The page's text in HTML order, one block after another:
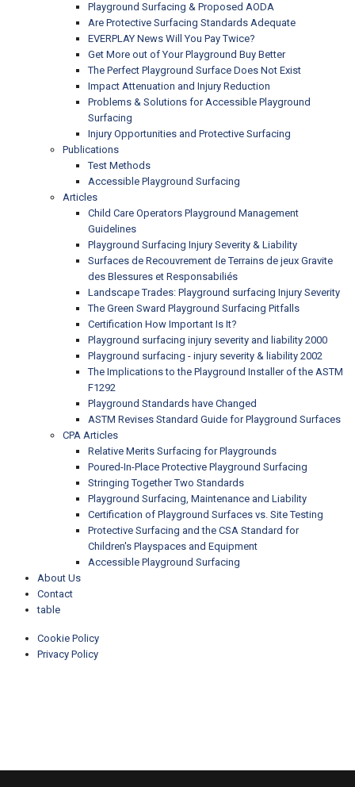
Playground Surfacing & Proposed AODA
Are Protective Surfacing Standards Adequate
EVERPLAY News Will You Pay Twice?
Get More out of Your Playground Buy Better
The Perfect Playground Surface Does Not Exist
Impact Attenuation and Injury Reduction
Problems & Solutions for Accessible Playground
Surfacing
Injury Opportunities and Protective Surfacing
Publications
Test Methods
Accessible Playground Surfacing
Articles
Child Care Operators Playground Management
Guidelines
Playground Surfacing Injury Severity & Liability
Surfaces de Recouvrement de Terrains de jeux Gravite
des Blessures et Responsabiliés
Landscape Trades: Playground surfacing Injury Severity
The Green Sward Playground Surfacing Pitfalls
Certification How Important Is It?
Playground surfacing injury severity and liability 2000
Playground surfacing - injury severity & liability 2002
The Implications to the Playground Installer of the ASTM
F1292
Playground Standards have Changed
ASTM Revises Standard Guide for Playground Surfaces
CPA Articles
Relative Merits Surfacing for Playgrounds
Poured-In-Place Protective Playground Surfacing
Stringing Together Two Standards
Playground Surfacing, Maintenance and Liability
Certification of Playground Surfaces vs. Site Testing
Protective Surfacing and the CSA Standard for
Children's Playspaces and Equipment
Accessible Playground Surfacing
About Us
Contact
table
Cookie Policy
Privacy Policy